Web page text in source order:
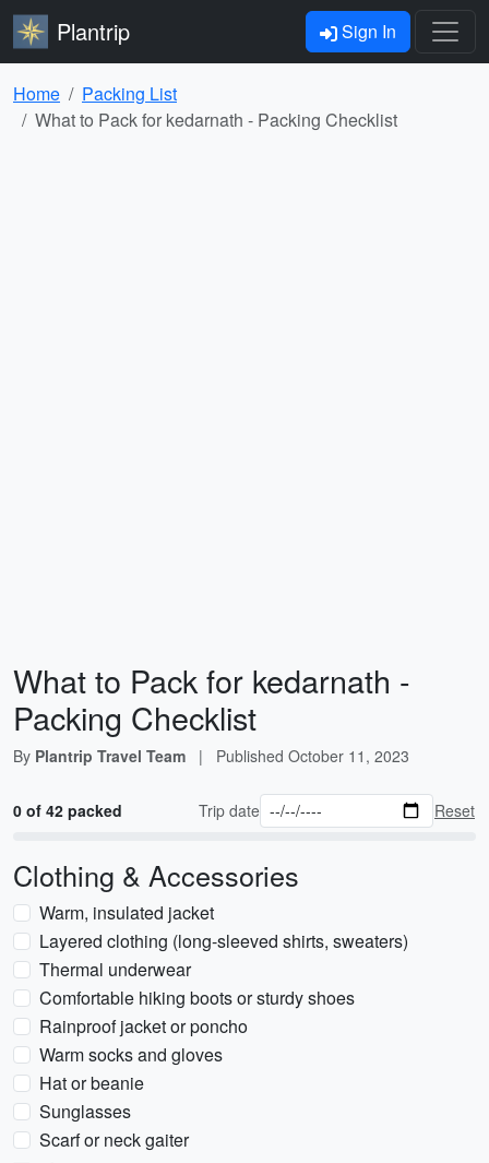
Plantrip Sign In
Home
Packing List
What to Pack for kedarnath - Packing Checklist
What to Pack for kedarnath -
Packing Checklist
By Plantrip Travel Team | Published October 11, 2023
0 of 42 packed Trip date Reset
Clothing & Accessories
Warm, insulated jacket
Layered clothing (long-sleeved shirts, sweaters)
Thermal underwear
Comfortable hiking boots or sturdy shoes
Rainproof jacket or poncho
Warm socks and gloves
Hat or beanie
Sunglasses
Scarf or neck gaiter